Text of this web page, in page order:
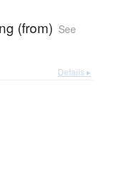
(from) See
Details ▸